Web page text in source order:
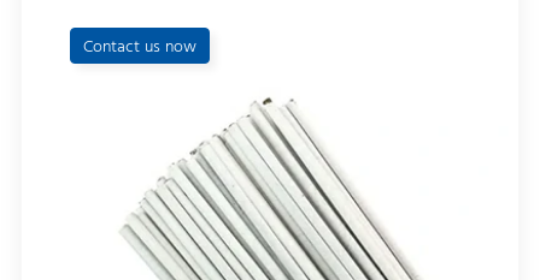
Contact us now